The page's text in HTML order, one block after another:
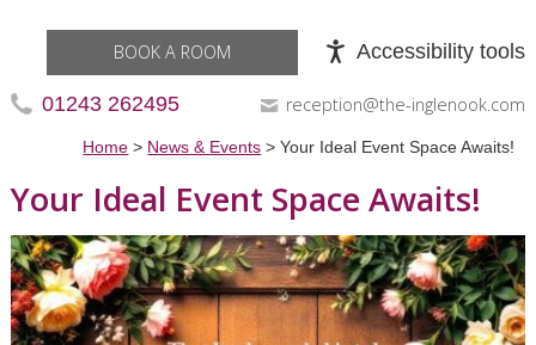
Accessibility tools
BOOK A ROOM
01243 262495 reception@the-inglenook.com
Home > News & Events >Your Ideal Event Space Awaits!
Your Ideal Event Space Awaits!